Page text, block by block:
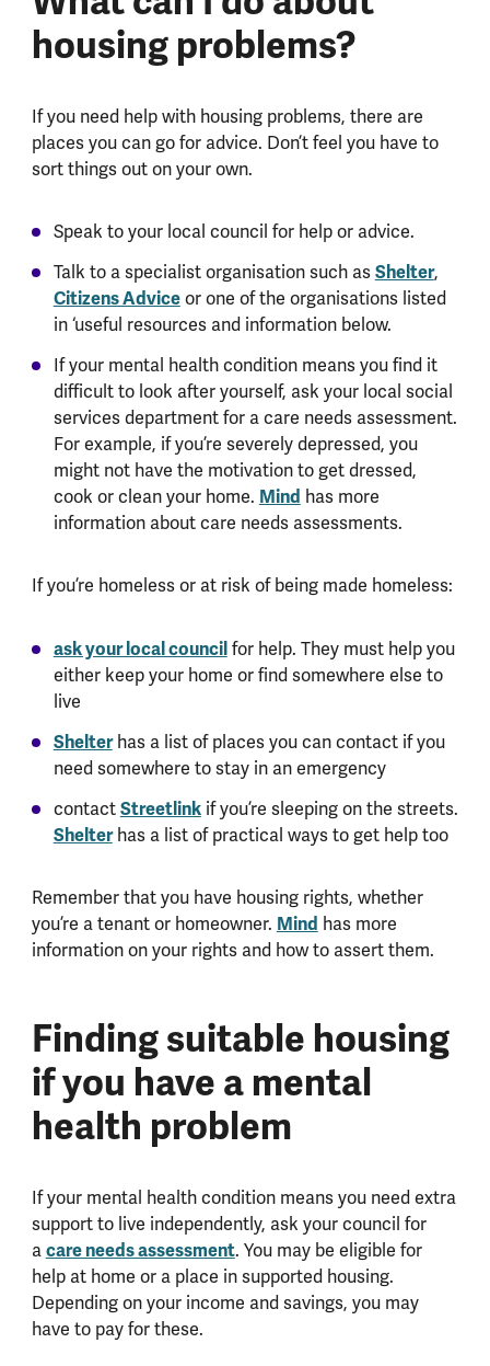
housing problems?
If you need help with housing problems, there are
places you can go for advice. Don’t feel you have to
sort things out on your own.
Speak to your local council for help or advice.
Talk to a specialist organisation such asShelter,
Citizens Adviceor one of the organisations listed
in ‘useful resources and information below.
If your mental health condition means you find it
difficult to look after yourself, ask your local social
services department for a care needs assessment.
For example, if you’re severely depressed, you
might not have the motivation to get dressed,
cook or clean your home. Mind has more
information about care needs assessments.
If you’re homeless or at risk of being made homeless:
ask your local councilfor help. They must help you
either keep your home or find somewhere else to
live
Shelterhas a list of places you can contact if you
need somewhere to stay in an emergency
contactStreetlinkif you’re sleeping on the streets.
Shelterhas a list of practical ways to get help too
Remember that you have housing rights, whether
you’re a tenant or homeowner. Mind has more
information on your rights and how to assert them.
Finding suitable housing
if you have a mental
health problem
If your mental health condition means you need extra
support to live independently, ask your council for
acare needs assessment. You may be eligible for
help at home or a place in supported housing.
Depending on your income and savings, you may
have to pay for these.